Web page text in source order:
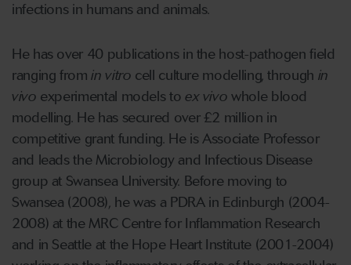
infections in humans and animals.
He has over 40 publications in the host-pathogen field
ranging fromin vitro cell culture modelling, through in
vivo experimental models to ex vivowhole blood
modelling. He has secured over £2 million in
competitive grant funding. He is Associate Professor
and leads the Microbiology and Infectious Disease
group at Swansea University. Before moving to
Swansea (2008), he was a PDRA in Edinburgh (2004-
2008) at the MRC Centre for Inflammation Research
and in Seattle at the Hope Heart Institute (2001-2004)